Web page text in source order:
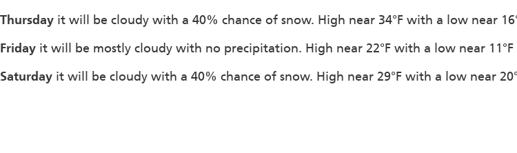
Thursday it will be cloudy with a 40% chance of snow. High near 34°F with a low near
Friday it will be mostly cloudy with no precipitation. High near 22°F with a low near 11°F
Saturday it will be cloudy with a 40% chance of snow. High near 29°F with a low near